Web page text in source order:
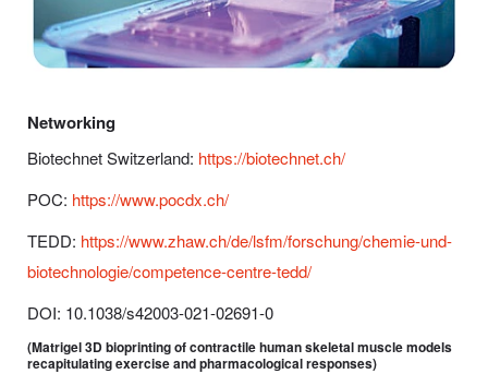
Networking
Biotechnet Switzerland: https://biotechnet.ch/
POC: https://www.pocdx.ch/
TEDD: https://www.zhaw.ch/de/lsfm/forschung/chemie-und-
biotechnologie/competence-centre-tedd/
DOI: 10.1038/s42003-021-02691-0
(Matrigel 3D bioprinting of contractile human skeletal muscle models
recapitulating exercise and pharmacological responses)